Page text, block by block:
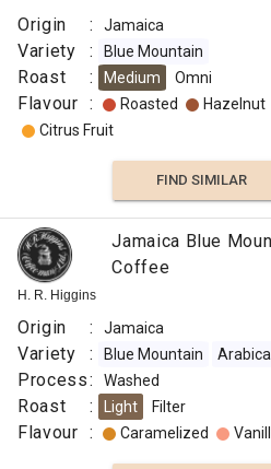
Origin : Jamaica
Variety : Blue Mountain
Roast : Medium Omni
Flavour : Roasted Hazelnut
Citrus Fruit
FIND SIMILAR
H. R. Higgins
Jamaica Blue
Coffee
Origin : Jamaica
Variety : Blue Mountain Arabica
Process: Washed
Roast : Light Filter
Flavour : Caramelized